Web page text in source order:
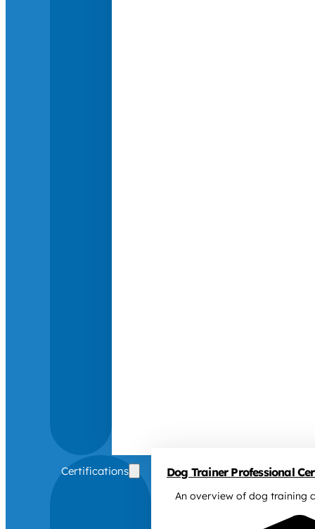
Certifications Dog Trainer Professional
An overview of dog training